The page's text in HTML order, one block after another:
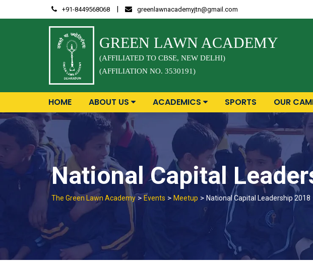
to
+91-8449568068 | greenlawnacademyjtn@gmail.com
GREEN LAWN ACADEMY
(AFFILIATED TO CBSE, NEW DELHI)
(AFFILIATION NO. 3530191)
HOME ABOUT US ACADEMICS SPORTS OUR
National Capital
The Green Lawn Academy > Events > Meetup > National Capital Leadership 2018